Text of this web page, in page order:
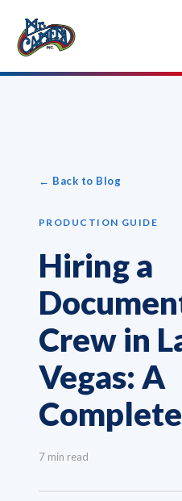
← Back to Blog
PRODUCTION GUIDE
Hiring a
Crew in
Vegas: A
7 min read